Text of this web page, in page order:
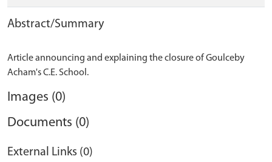
Abstract/Summary
Article announcing and explaining the closure of Goulceby
Images (0)
Documents (0)
External Links (0)